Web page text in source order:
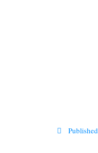
Published